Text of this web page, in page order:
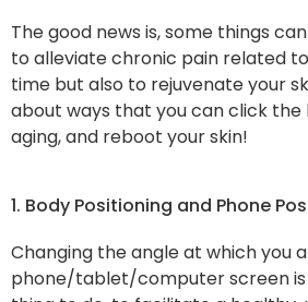
The good news is, some things
to alleviate chronic pain related
time but also to rejuvenate your
about ways that you can click
aging, and reboot your skin!
1. Body Positioning and Phone
Changing the angle at which you
phone/tablet/computer screen